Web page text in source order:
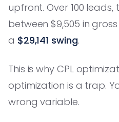
upfront. Over 100
between $9,505 in
a $29,141 swing.
This is why CPL
optimization is a trap.
wrong variable.